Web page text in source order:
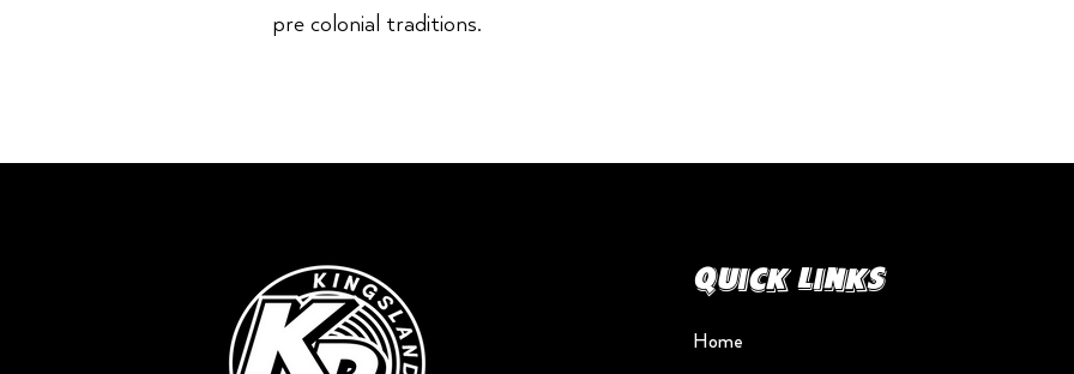
pre colonial traditions.
Quick Links
Home